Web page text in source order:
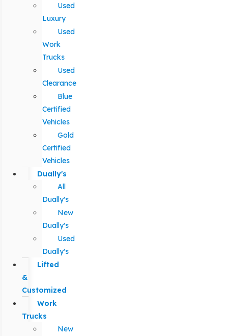
Used
Luxury
Used
Work
Trucks
Used
Clearance
Blue
Certified
Vehicles
Gold
Certified
Vehicles
Dually's
All
Dually's
New
Dually's
Used
Dually's
Lifted
&
Customized
Work
Trucks
New